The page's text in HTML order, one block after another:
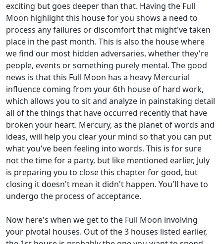
exciting but goes deeper than that. Having the Full
Moon highlight this house for you shows a need to
process any failures or discomfort that might've taken
place in the past month. This is also the house where
we find our most hidden adversaries, whether they're
people, events or something purely mental. The good
news is that this Full Moon has a heavy Mercurial
influence coming from your 6th house of hard work,
which allows you to sit and analyze in painstaking detail
all of the things that have occurred recently that have
broken your heart. Mercury, as the planet of words and
ideas, will help you clear your mind so that you can put
what you've been feeling into words. This is for sure
not the time for a party, but like mentioned earlier, July
is preparing you to close this chapter for good, but
closing it doesn't mean it didn't happen. You'll have to
undergo the process of acceptance.
Now here's when we get to the Full Moon involving
your pivotal houses. Out of the 3 houses listed earlier,